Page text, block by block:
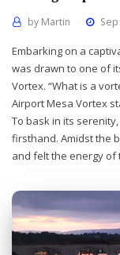
by Martin
Embarking on a
was drawn to one of
Vortex. “What is a
Airport Mesa Vortex
To bask in its
firsthand. Amidst the
and felt the energy of